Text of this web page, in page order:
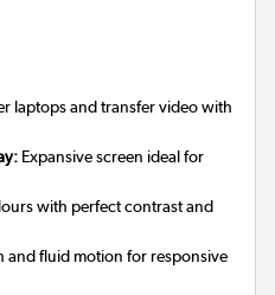
laptops and transfer video with
Expansive screen ideal for
with perfect contrast and
and fluid motion for responsive